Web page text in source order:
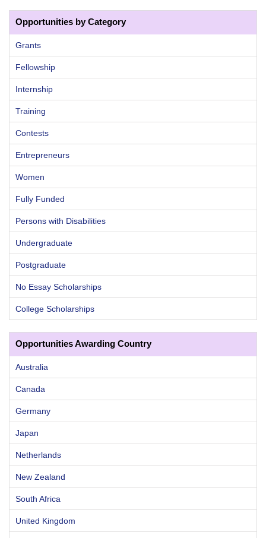
Opportunities by Category
Grants
Fellowship
Internship
Training
Contests
Entrepreneurs
Women
Fully Funded
Persons with Disabilities
Undergraduate
Postgraduate
No Essay Scholarships
College Scholarships
Opportunities Awarding Country
Australia
Canada
Germany
Japan
Netherlands
New Zealand
South Africa
United Kingdom